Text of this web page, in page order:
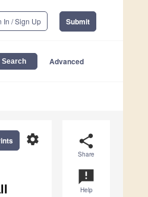
In / Sign Up Submit
Advanced
share
Share
announcement
Help
settings